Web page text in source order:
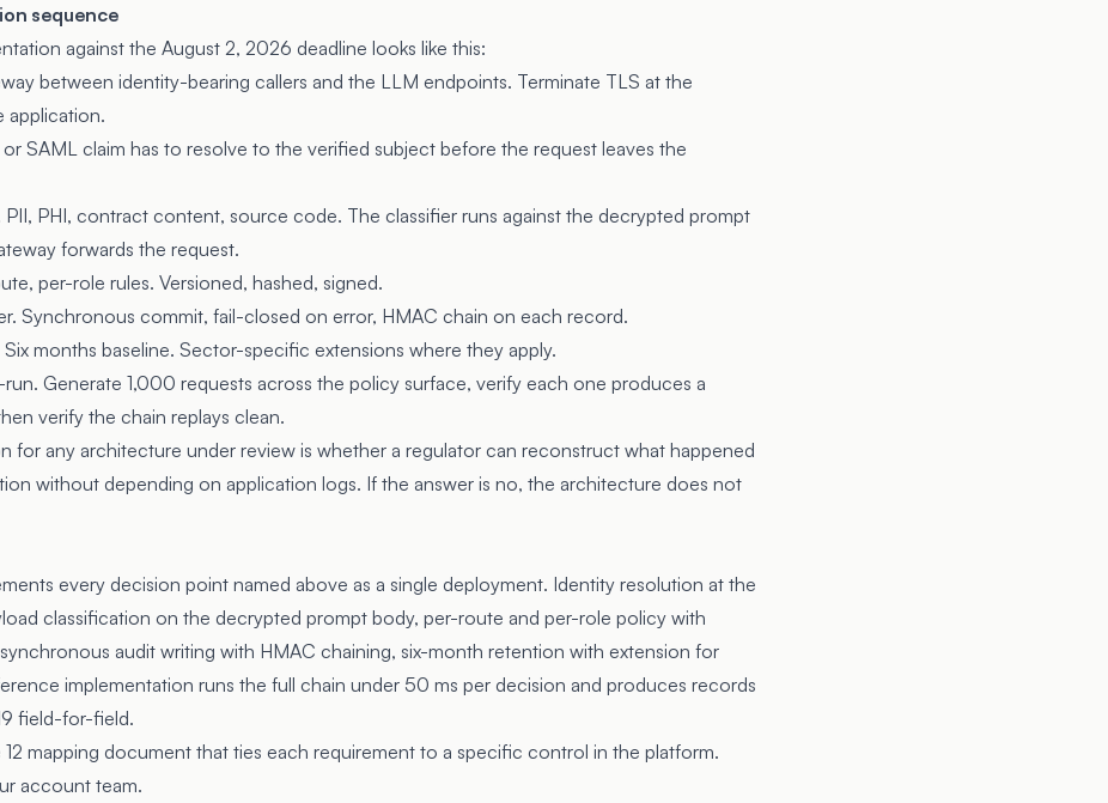
sequence
against the August 2, 2026 deadline looks like this:
between identity-bearing callers and the LLM endpoints. Terminate TLS at the
application.
SAML claim has to resolve to the verified subject before the request leaves the
PHI, contract content, source code. The classifier runs against the decrypted prompt
forwards the request.
per-role rules. Versioned, hashed, signed.
Synchronous commit, fail-closed on error, HMAC chain on each record.
months baseline. Sector-specific extensions where they apply.
Generate 1,000 requests across the policy surface, verify each one produces a
verify the chain replays clean.
for any architecture under review is whether a regulator can reconstruct what happened
without depending on application logs. If the answer is no, the architecture does not
every decision point named above as a single deployment. Identity resolution at the
classification on the decrypted prompt body, per-route and per-role policy with
audit writing with HMAC chaining, six-month retention with extension for
implementation runs the full chain under 50 ms per decision and produces records
field-for-field.
12 mapping document that ties each requirement to a specific control in the platform.
account team.